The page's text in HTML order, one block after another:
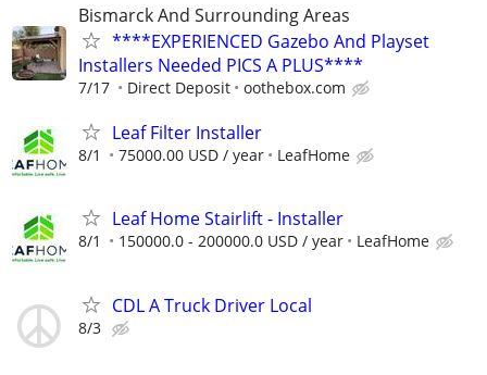
Bismarck And Surrounding Areas
****EXPERIENCED Gazebo And Playset
Installers Needed PICS A PLUS****
7/17 Direct Deposit oothebox.com
Leaf Filter Installer
8/1 75000.00 USD / year LeafHome
Leaf Home Stairlift - Installer
8/1 150000.0 - 200000.0 USD / year LeafHome
CDL A Truck Driver Local
8/3